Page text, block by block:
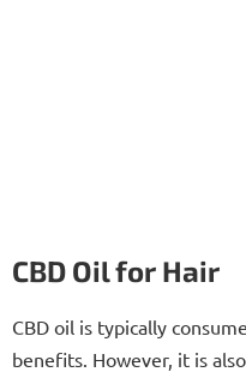
CBD Oil for Hair
CBD oil is typically
benefits. However, it is